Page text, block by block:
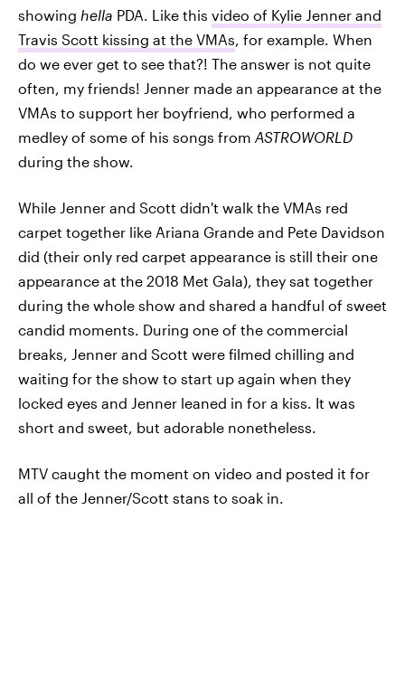
showing hella PDA. Like this video of Kylie Jenner and
Travis Scott kissing at the VMAs, for example. When
do we ever get to see that?! The answer is not quite
often, my friends! Jenner made an appearance at the
VMAs to support her boyfriend, who performed a
medley of some of his songs from ASTROWORLD
during the show.
While Jenner and Scott didn't walk the VMAs red
carpet together like Ariana Grande and Pete Davidson
did (their only red carpet appearance is still their one
appearance at the 2018 Met Gala), they sat together
during the whole show and shared a handful of sweet
candid moments. During one of the commercial
breaks, Jenner and Scott were filmed chilling and
waiting for the show to start up again when they
locked eyes and Jenner leaned in for a kiss. It was
short and sweet, but adorable nonetheless.
MTV caught the moment on video and posted it for
all of the Jenner/Scott stans to soak in.